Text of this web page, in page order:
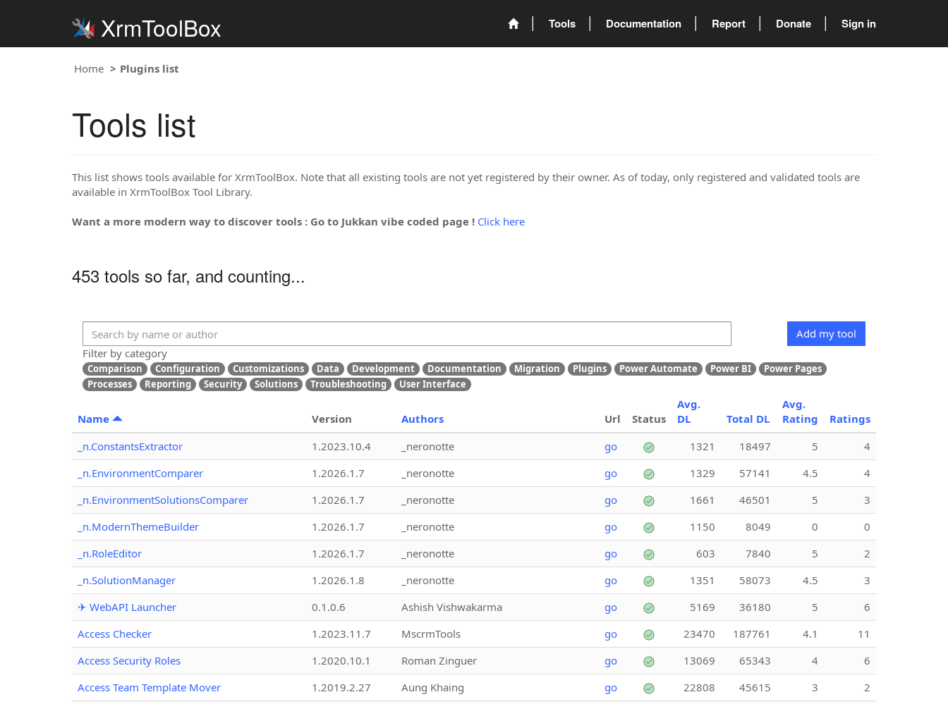
XrmToolBox Tools Documentation Report Donate Sign in
Home Plugins list
Tools list
This list shows tools available for XrmToolBox. Note that all existing tools are not yet registered by their owner. As of today, only registered and validated tools are
available in XrmToolBox Tool Library.
Want a more modern way to discover tools : Go to Jukkan vibe coded page ! Click here
453 tools so far, and counting...
Add my tool
Filter by category
Comparison Configuration Customizations Data Development Documentation Migration Plugins Power Automate Power BI
Power Pages
Processes
Reporting Security Solutions Troubleshooting User Interface
Name Version Authors Url Status
Avg.
DL
Total DL
Avg.
Rating
Ratings
_n.ConstantsExtractor
1.2023.10.4 _neronotte go 1321 18497 5
4
_n.EnvironmentComparer
1.2026.1.7 _neronotte go 1329 57141 4.5
4
_n.EnvironmentSolutionsComparer
1.2026.1.7 _neronotte go 1661 46501 5
3
_n.ModernThemeBuilder
1.2026.1.7 _neronotte go 1150 8049 0
0
_n.RoleEditor
1.2026.1.7 _neronotte go 603 7840 5
2
_n.SolutionManager
1.2026.1.8 _neronotte go 1351 58073 4.5
3
✈ WebAPI Launcher
0.1.0.6 Ashish Vishwakarma go 5169 36180 5
6
Access Checker
1.2023.11.7 MscrmTools go 23470 187761 4.1
11
Access Security Roles
1.2020.10.1 Roman Zinguer go 13069 65343 4
6
Access Team Template Mover
1.2019.2.27 Aung Khaing go 22808 45615 3
2